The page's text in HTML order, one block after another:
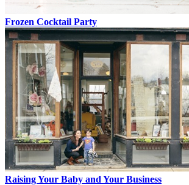
Frozen Cocktail Party
Raising Your Baby and Your Business